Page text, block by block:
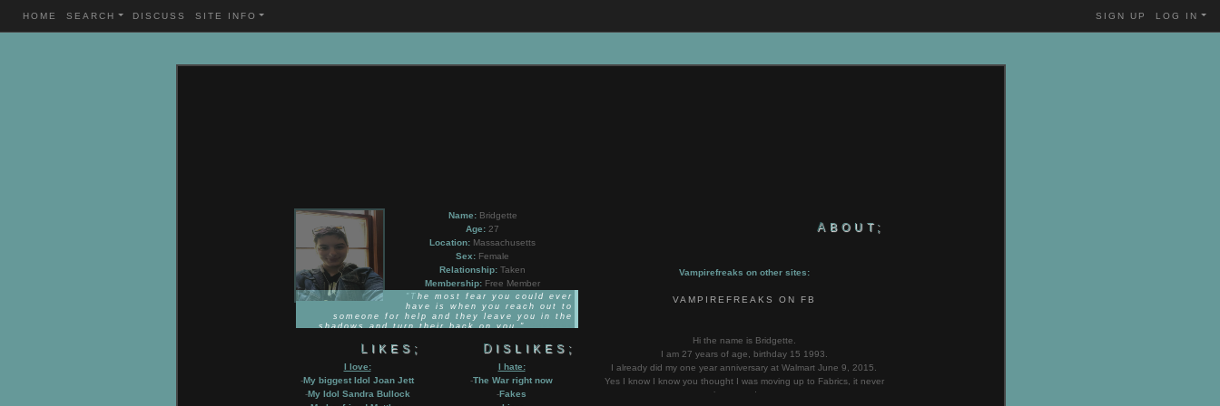
HOME SEARCH DISCUSS SITE INFO SIGN UP LOG IN
Name:Bridgette
Age: 27
Location: Massachusetts
Sex: Female
Relationship: Taken
Membership: Free Member
"The most fear you could ever
have is when you reach out to
someone for help and they leave you in the
shadows and turn their back on you."Spencer
ABOUT;
Vampirefreaks on other sites:
VAMPIREFREAKS ON FB
Hi the name is Bridgette.
I am 27 years of age, birthday 15 1993.
I already did my one year anniversary at Walmart June 9, 2015.
Yes I know I know you thought I was moving up to Fabrics, it never
happened yet.
LIKES;
I love:
-My biggest Idol Joan Jett
-My Idol Sandra Bullock
DISLIKES;
I hate:
-The War right now
-Fakes